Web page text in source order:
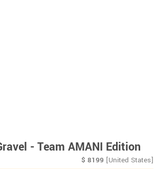
- Team AMANI Edition
$ 8199 [United States]